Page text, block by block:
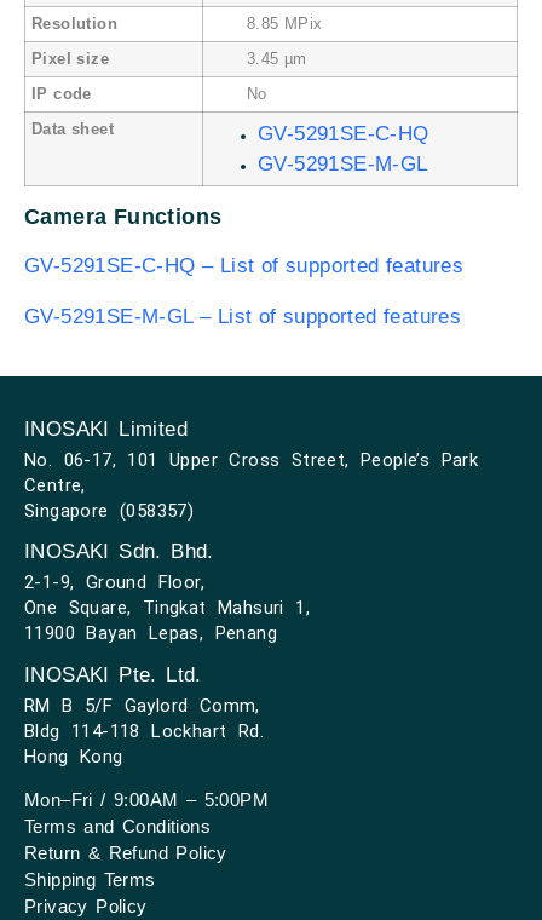
Resolution 8.85 MPix
Pixel size 3.45 µm
IP code No
Data sheet
GV-5291SE-C-HQ
GV-5291SE-M-GL
Camera Functions
GV-5291SE-C-HQ – List of supported features
GV-5291SE-M-GL – List of supported features
INOSAKI Limited
No. 06-17, 101 Upper Cross Street, People’s Park
Centre,
Singapore (058357)
INOSAKI Sdn. Bhd.
2-1-9, Ground Floor,
One Square, Tingkat Mahsuri 1,
11900 Bayan Lepas, Penang
INOSAKI Pte. Ltd.
RM B 5/F Gaylord Comm,
Bldg 114-118 Lockhart Rd.
Hong Kong
Mon–Fri / 9:00AM – 5:00PM
Terms and Conditions
Return & Refund Policy
Shipping Terms
Privacy Policy